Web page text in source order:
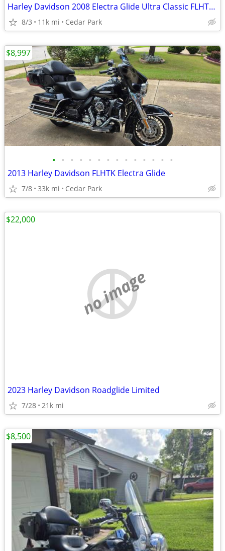
Harley Davidson 2008 Electra Glide Ultra Classic FLHTCU
8/3 11k mi Cedar Park
• • • • • • • • • • • • • •
2013 Harley Davidson FLHTK Electra Glide
7/8 33k mi Cedar Park
$8,997
no image
2023 Harley Davidson Roadglide Limited
7/28 21k mi
$22,000
$8,500